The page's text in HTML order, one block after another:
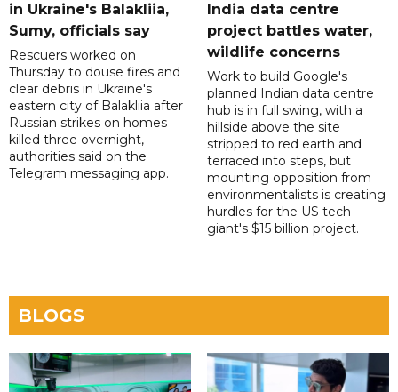
in Ukraine's Balakliia,
Sumy, officials say
Rescuers worked on
Thursday to douse fires and
clear debris in Ukraine's
eastern city of Balakliia after
Russian strikes on homes
killed three overnight,
authorities said on the
Telegram messaging app.
India data centre
project battles water,
wildlife concerns
Work to build Google's
planned Indian data centre
hub is in full swing, with a
hillside above the site
stripped to red earth and
terraced into steps, but
mounting opposition from
environmentalists is creating
hurdles for the US tech
giant's $15 billion project.
BLOGS